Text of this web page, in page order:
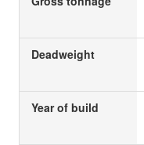
Deadweight
Year of build